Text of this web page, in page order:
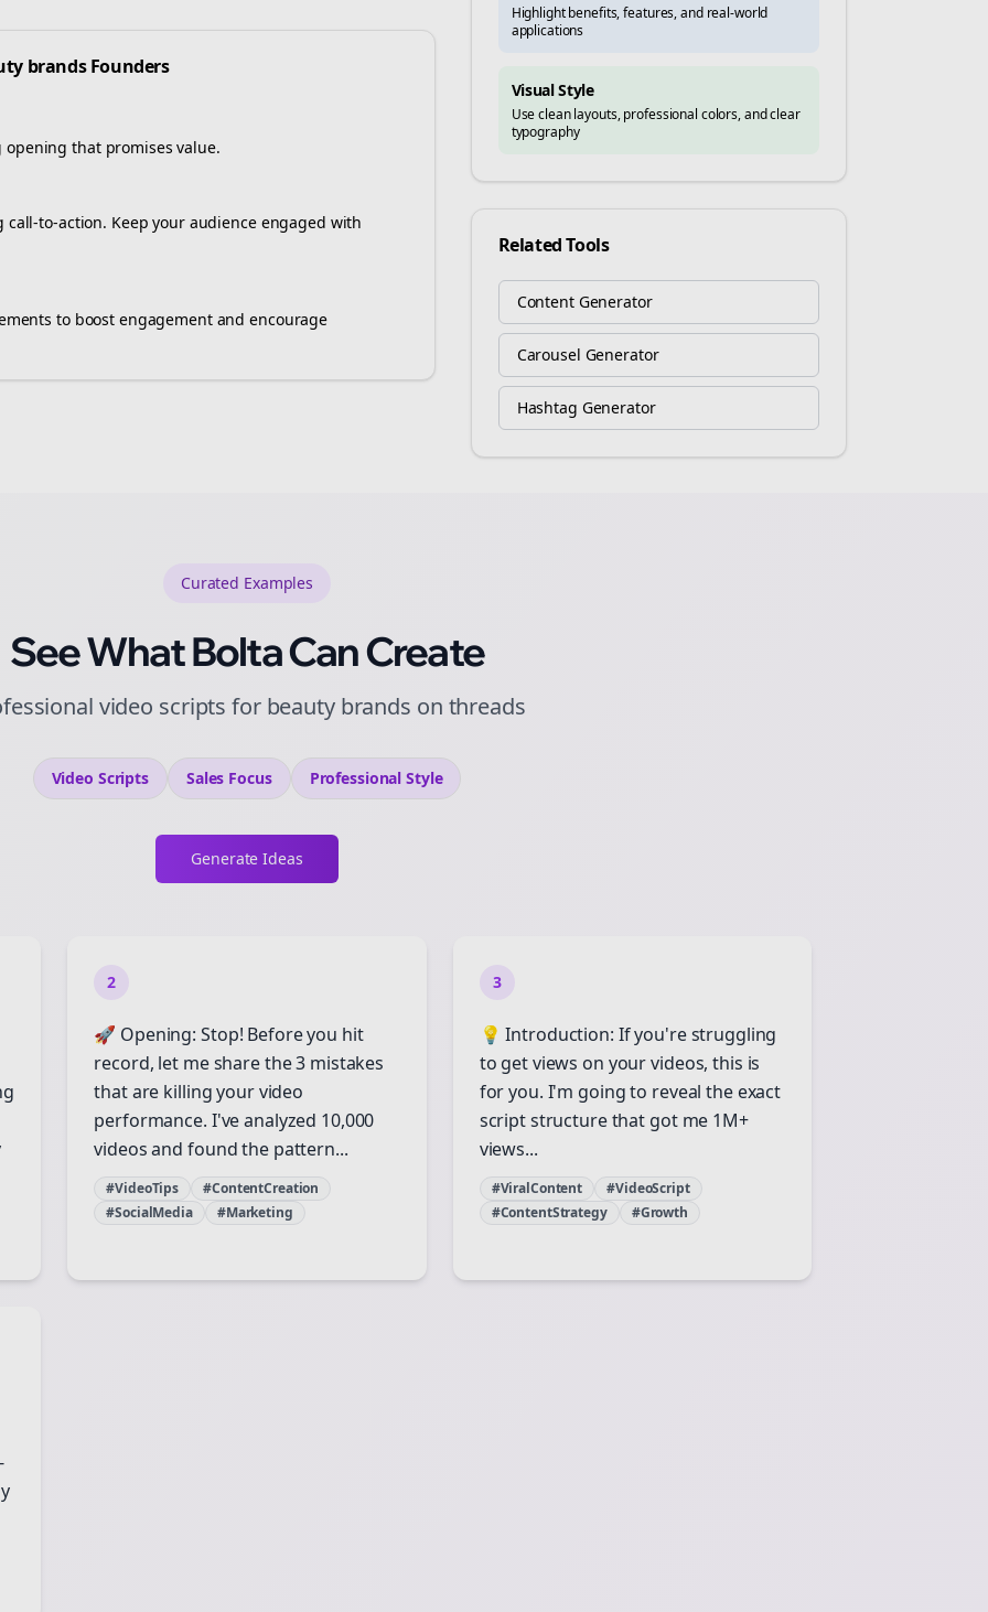
brandsFounders
that promises value.
to-action. Keep your audience engaged with
to boost engagement and encourage
Highlight benefits, features, and real-world
applications
Visual Style
Use clean layouts, professional colors, and clear
typography
Related Tools
Content Generator
Carousel Generator
Hashtag Generator
Curated Examples
See What Bolta Can Create
video scripts for beauty brands on threads
Video Scripts Sales Focus Professional Style
Generate Ideas
2
🚀 Opening: Stop! Before you hit
record, let me share the 3 mistakes
that are killing your video
performance. I've analyzed 10,000
videos and found the pattern...
#VideoTips
#ContentCreation
#SocialMedia
#Marketing
3
💡 Introduction: If you're struggling
to get views on your videos, this is
for you. I'm going to reveal the exact
script structure that got me 1M+
views...
#ViralContent
#VideoScript
#ContentStrategy
#Growth
Newsletter